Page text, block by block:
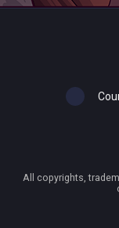
All copyrights,